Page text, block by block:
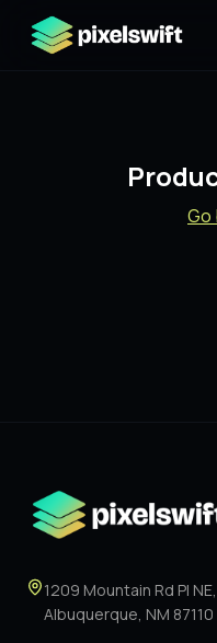
Go
1209 Mountain Rd Pl
Albuquerque, NM